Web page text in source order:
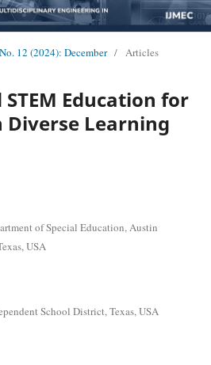
12 (2024): December / Articles
Education for
Learning
of Special Education, Austin
USA
School District, Texas, USA